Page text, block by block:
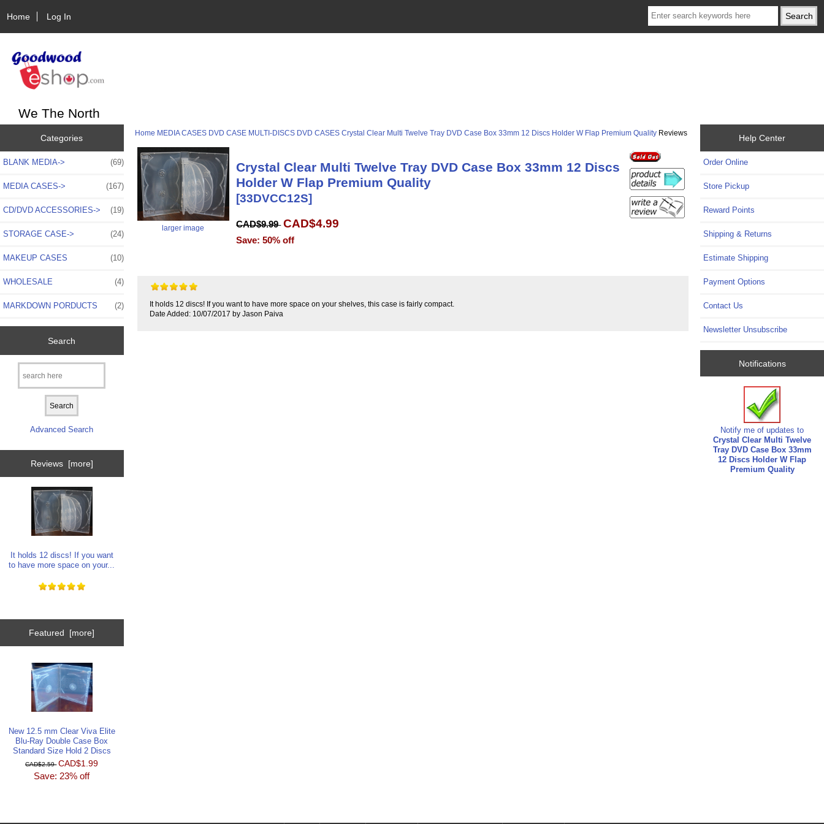
Home Log In
We The North
Categories
BLANK MEDIA-> (69)
MEDIA CASES-> (167)
CD/DVD ACCESSORIES-> (19)
STORAGE CASE-> (24)
MAKEUP CASES (10)
WHOLESALE (4)
MARKDOWN PORDUCTS (2)
Search
Advanced Search
Reviews [more]
It holds 12 discs! If you want
to have more space on your...
Featured [more]
New 12.5 mm Clear Viva Elite
Blu-Ray Double Case Box
Standard Size Hold 2 Discs
CAD$2.59 CAD$1.99
Save: 23% off
Home MEDIA CASES DVD CASE MULTI-DISCS DVD CASES Crystal Clear Multi Twelve Tray DVD Case Box 33mm 12 Discs Holder W Flap Premium Quality Reviews
larger image
Crystal Clear Multi Twelve Tray DVD Case Box 33mm 12 Discs
Holder W Flap Premium Quality
[33DVCC12S]
CAD$9.99 CAD$4.99
Save: 50% off
It holds 12 discs! If you want to have more space on your shelves, this case is fairly compact.
Date Added: 10/07/2017 by Jason Paiva
Help Center
Order Online
Store Pickup
Reward Points
Shipping & Returns
Estimate Shipping
Payment Options
Contact Us
Newsletter Unsubscribe
Notifications
Notify me of updates to
Crystal Clear Multi Twelve
Tray DVD Case Box 33mm
12 Discs Holder W Flap
Premium Quality